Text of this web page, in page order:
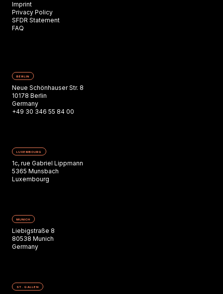
Imprint
Privacy Policy
SFDR Statement
FAQ
BERLIN
Neue Schönhauser Str. 8
10178 Berlin
Germany
+49 30 346 55 84 00
LUXEMBOURG
1c, rue Gabriel Lippmann
5365 Munsbach
Luxembourg
MUNICH
Liebigstraße 8
80538 Munich
Germany
ST. GALLEN